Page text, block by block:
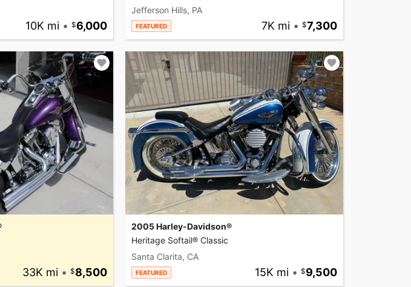
10K mi • 6,000
Jefferson Hills, PA
FEATURED 7K mi • 7,300
33K mi • 8,500
2005 Harley-Davidson®
Heritage Softail® Classic
Santa Clarita, CA
FEATURED 15K mi • 9,500